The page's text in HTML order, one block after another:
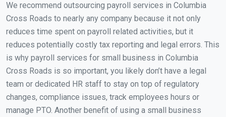
We recommend outsourcing payroll services in Columbia
Cross Roads to nearly any company because it not only
reduces time spent on payroll related activities, but it
reduces potentially costly tax reporting and legal errors. This
is why payroll services for small business in Columbia
Cross Roads is so important, you likely don’t have a legal
team or dedicated HR staff to stay on top of regulatory
changes, compliance issues, track employees hours or
manage PTO. Another benefit of using a small business